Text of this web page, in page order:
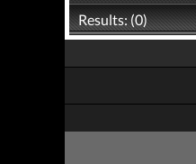
Results: (0)